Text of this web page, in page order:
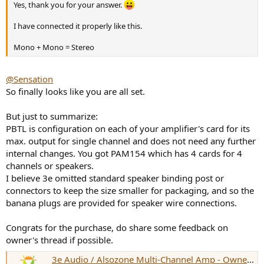
Yes, thank you for your answer.
I have connected it properly like this.
Mono + Mono = Stereo
@Sensation
So finally looks like you are all set.
But just to summarize:
PBTL is configuration on each of your amplifier's card for its
max. output for single channel and does not need any further
internal changes. You got PAM154 which has 4 cards for 4
channels or speakers.
I believe 3e omitted standard speaker binding post or
connectors to keep the size smaller for packaging, and so the
banana plugs are provided for speaker wire connections.
Congrats for the purchase, do share some feedback on
owner's thread if possible.
3e Audio / Alsozone Multi-Channel Amp - Owner's Thread